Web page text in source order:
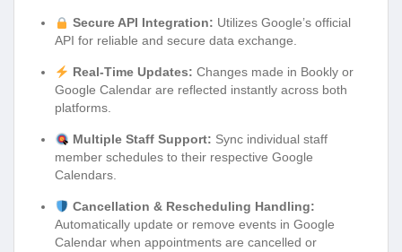
Secure API Integration: Utilizes Google’s official
API for reliable and secure data exchange.
Real-Time Updates: Changes made in Bookly or
Google Calendar are reflected instantly across both
platforms.
Multiple Staff Support: Sync individual staff
member schedules to their respective Google
Calendars.
Cancellation & Rescheduling Handling:
Automatically update or remove events in Google
Calendar when appointments are cancelled or